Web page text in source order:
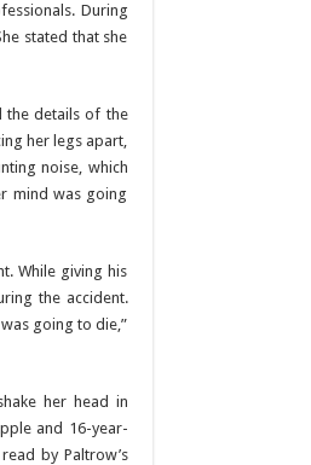
During
stated that she
the details of the
her legs apart,
noise, which
mind was going
While giving his
the accident.
going to die,”
her head in
and 16-year-
by Paltrow’s